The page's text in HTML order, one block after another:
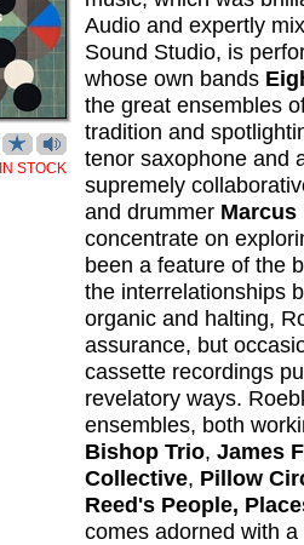
IN STOCK
Audio and expertly
Sound Studio, is
whose own bands
the great ensembles
tradition and
tenor saxophone and
supremely
and drummer Marcus
concentrate on
been a feature of the
the interrelationships
organic and halting,
assurance, but
cassette recordings
revelatory ways.
ensembles, both
Bishop Trio, James
Collective, Pillow
Reed's People,
comes adorned with